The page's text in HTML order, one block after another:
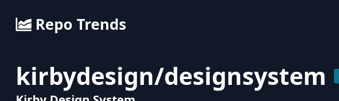
Repo Trends
kirbydesign/designsystem